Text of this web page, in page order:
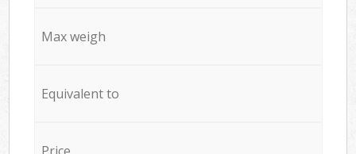
Max weigh
Equivalent to